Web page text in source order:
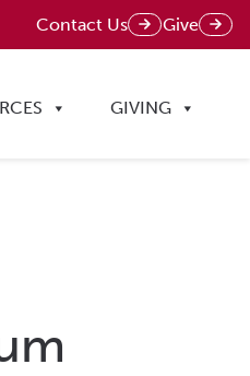
Contact Us Give
GIVING